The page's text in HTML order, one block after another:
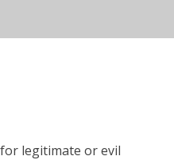
legitimate or evil